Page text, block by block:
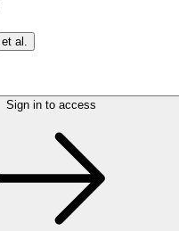
et al.
Sign in to access